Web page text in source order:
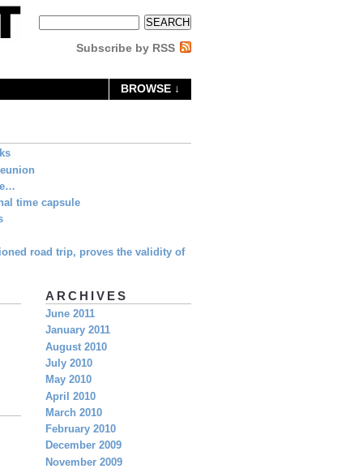
Subscribe by RSS
BROWSE ↓
time capsule
road trip, proves the validity of
ARCHIVES
June 2011
January 2011
August 2010
July 2010
May 2010
April 2010
March 2010
February 2010
December 2009
November 2009